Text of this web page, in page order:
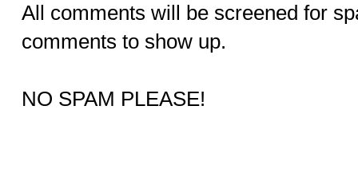
All comments will be screened for
comments to show up.
NO SPAM PLEASE!